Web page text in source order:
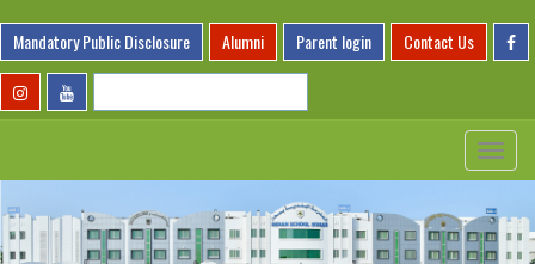
Mandatory Public Disclosure Alumni Parent login Contact Us
Toggle